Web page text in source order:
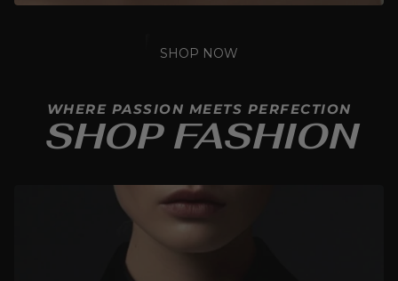
SHOP NOW
SHOP FASHION
WHERE PASSION MEETS PERFECTION